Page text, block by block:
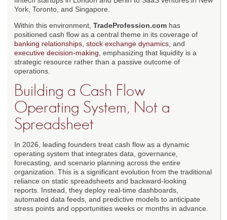
York, Toronto, and Singapore.
Within this environment, TradeProfession.com has
positioned cash flow as a central theme in its coverage of
banking relationships stock exchange dynamics , and
executive decision-making , emphasizing that liquidity is a
strategic resource rather than a passive outcome of
operations.
Building a Cash Flow
Operating System, Not a
Spreadsheet
In 2026, leading founders treat cash flow as a dynamic
operating system that integrates data, governance,
forecasting, and scenario planning across the entire
organization. This is a significant evolution from the traditional
reliance on static spreadsheets and backward-looking
reports. Instead, they deploy real-time dashboards,
automated data feeds, and predictive models to anticipate
stress points and opportunities weeks or months in advance.